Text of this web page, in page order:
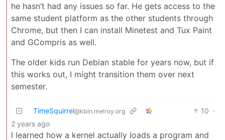
he hasn’t had any issues so far. He gets access to the
same student platform as the other students through
Chrome, but then I can install Minetest and Tux Paint
and GCompris as well.
The older kids run Debian stable for years now, but if
this works out, I might transition them over next
semester.
TimeSquirrel@kbin.melroy.org 10 ·
2 years ago
I learned how a kernel actually loads a program and